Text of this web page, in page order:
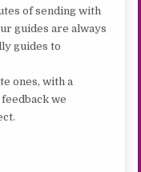
of sending with
guides are always
guides to
ones, with a
we